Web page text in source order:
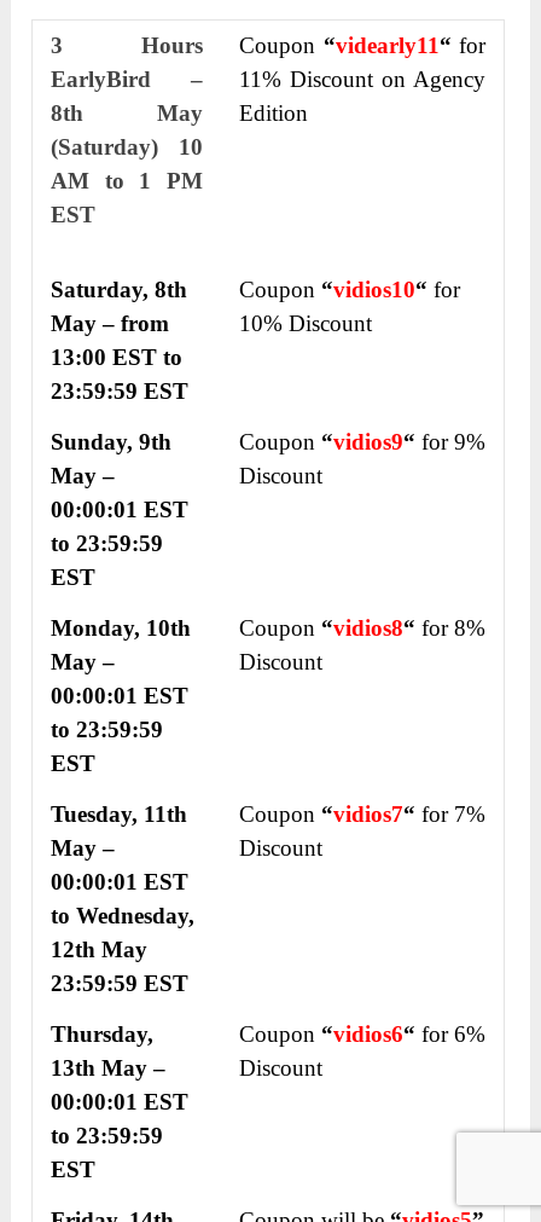
3 Hours
EarlyBird –
8th May
(Saturday) 10
AM to 1 PM
EST
Coupon “videarly11“ for
11% Discount on Agency
Edition
Saturday, 8th
May – from
13:00 EST to
23:59:59 EST
Coupon “vidios10“ for
10% Discount
Sunday, 9th
May –
00:00:01 EST
to 23:59:59
EST
Coupon “vidios9“ for 9%
Discount
Monday, 10th
May –
00:00:01 EST
to 23:59:59
EST
Coupon “vidios8“ for 8%
Discount
Tuesday, 11th
May –
00:00:01 EST
to Wednesday,
12th May
23:59:59 EST
Coupon “vidios7“ for 7%
Discount
Thursday,
13th May –
00:00:01 EST
to 23:59:59
EST
Coupon “vidios6“ for 6%
Discount